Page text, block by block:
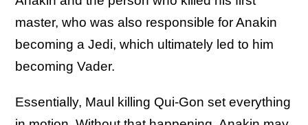
master, who was also responsible for Anakin
becoming a Jedi, which ultimately led to him
becoming Vader.
Essentially, Maul killing Qui-Gon set everything